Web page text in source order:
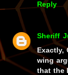
Reply
Sheriff
Exactly,
wing
that the